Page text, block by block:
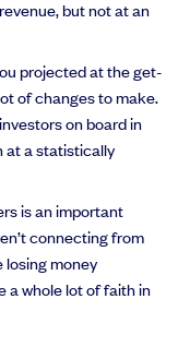
but not at an
projected at the get-
of changes to make.
on board in
at a statistically
is an important
connecting from
losing money
a whole lot of faith in